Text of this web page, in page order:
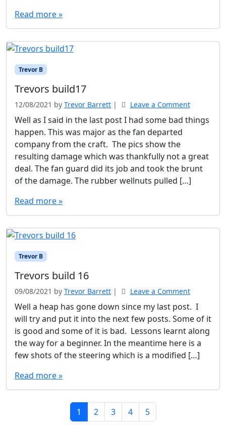
Read more »
Trevor B
Trevors build17
12/08/2021 by Trevor Barrett | Leave a Comment
Well as I said in the last post I had some bad things
happen. This was major as the fan departed
company from the craft. The pics show the
resulting damage which was thankfully not a great
deal. The fan guard did its job and took the brunt
of the damage. The rubber wellnuts pulled […]
Read more »
Trevor B
Trevors build 16
09/08/2021 by Trevor Barrett | Leave a Comment
Well a heap has gone down since my last post. I
will try and put it into the next few posts. Some of it
is good and some of it is bad. Lessons learnt along
the way for a beginner. In the meantime here is a
few shots of the steering which is a modified […]
Read more »
Current Page
1 Page
2 Page
3 Page
4 Page
5